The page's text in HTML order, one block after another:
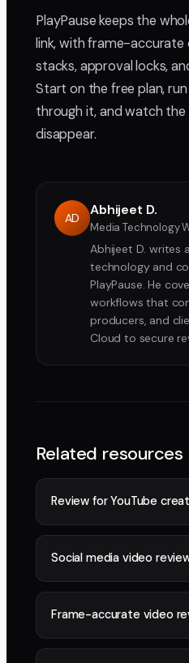
PlayPause keeps the
link, with frame-accurate
stacks, approval locks,
Start on the free plan,
through it, and watch the
disappear.
AD Abhijeet D.
Media Technology
Abhijeet D. writes
technology and
PlayPause. He
workflows that
producers, and
Cloud to secure
Related resources
Review for YouTube
Social media video
Frame-accurate video